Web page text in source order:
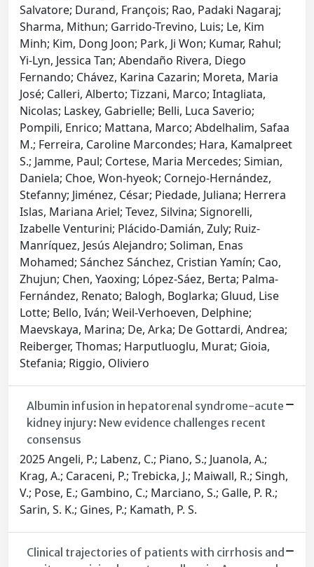
Salvatore; Durand, François; Rao, Padaki Nagaraj;
Sharma, Mithun; Garrido-Trevino, Luis; Le, Kim
Minh; Kim, Dong Joon; Park, Ji Won; Kumar, Rahul;
Yi-Lyn, Jessica Tan; Abendaño Rivera, Diego
Fernando; Chávez, Karina Cazarin; Moreta, Maria
José; Calleri, Alberto; Tizzani, Marco; Intagliata,
Nicolas; Laskey, Gabrielle; Belli, Luca Saverio;
Pompili, Enrico; Mattana, Marco; Abdelhalim, Safaa
M.; Ferreira, Caroline Marcondes; Hara, Kamalpreet
S.; Jamme, Paul; Cortese, Maria Mercedes; Simian,
Daniela; Choe, Won-hyeok; Cornejo-Hernández,
Stefanny; Jiménez, César; Piedade, Juliana; Herrera
Islas, Mariana Ariel; Tevez, Silvina; Signorelli,
Izabelle Venturini; Plácido-Damián, Zuly; Ruiz-
Manríquez, Jesús Alejandro; Soliman, Enas
Mohamed; Sánchez Sánchez, Cristian Yamín; Cao,
Zhujun; Chen, Yaoxing; López-Sáez, Berta; Palma-
Fernández, Renato; Balogh, Boglarka; Gluud, Lise
Lotte; Bello, Iván; Weil-Verhoeven, Delphine;
Maevskaya, Marina; De, Arka; De Gottardi, Andrea;
Reiberger, Thomas; Harputluoglu, Murat; Gioia,
Stefania; Riggio, Oliviero
Albumin infusion in hepatorenal syndrome-acute
kidney injury: New evidence challenges recent
consensus
2025 Angeli, P.; Labenz, C.; Piano, S.; Juanola, A.;
Krag, A.; Caraceni, P.; Trebicka, J.; Maiwall, R.; Singh,
V.; Pose, E.; Gambino, C.; Marciano, S.; Galle, P. R.;
Sarin, S. K.; Gines, P.; Kamath, P. S.
Clinical trajectories of patients with cirrhosis and